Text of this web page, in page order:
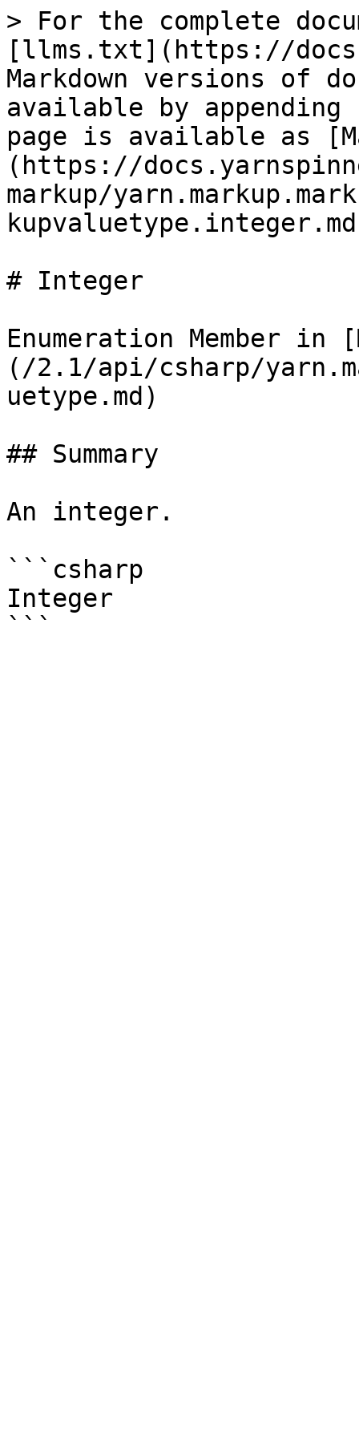
> For the complete
[llms.txt](https://
Markdown versions of
available by
page is available as
(https://
markup/
# Integer
Enumeration Member in
(/2.1/api/csharp/
uetype.md)
## Summary
An integer.
```csharp
Integer